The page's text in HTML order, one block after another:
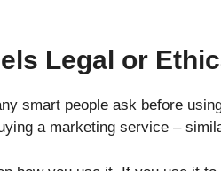
Legal or
smart people ask before
a marketing service –